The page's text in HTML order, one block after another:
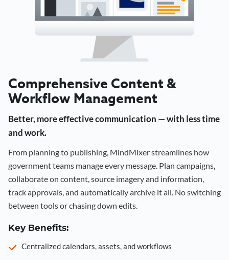
Comprehensive Content &
Workflow Management
Better, more effective communication — with less time
and work.
From planning to publishing, MindMixer streamlines how
government teams manage every message. Plan campaigns,
collaborate on content, source imagery and information,
track approvals, and automatically archive it all. No switching
between tools or chasing down edits.
Key Benefits:
Centralized calendars, assets, and workflows